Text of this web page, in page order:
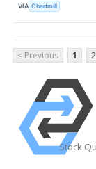
VIA Chartmill
< Previous 1 2
Stock